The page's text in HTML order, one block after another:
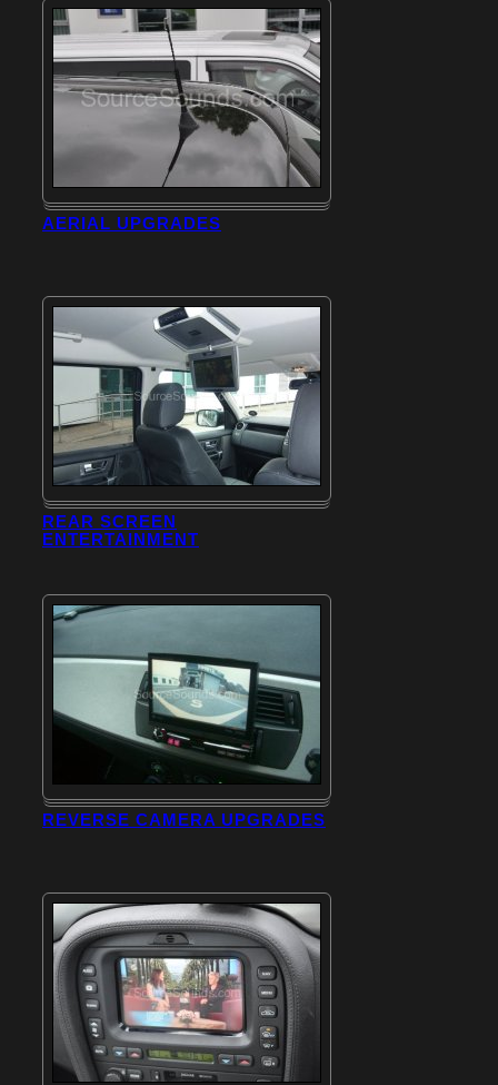
AERIAL UPGRADES
REAR SCREEN
ENTERTAINMENT
REVERSE CAMERA UPGRADES